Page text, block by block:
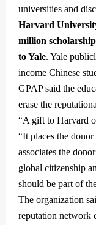
universities and
Harvard
million
to Yale. Yale
income Chinese
GPAP said the
erase the
“A gift to Harvard
“It places the
associates the
global citizenship
should be part of
The organization
reputation network